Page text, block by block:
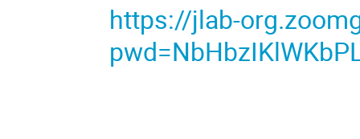
https://jlab-